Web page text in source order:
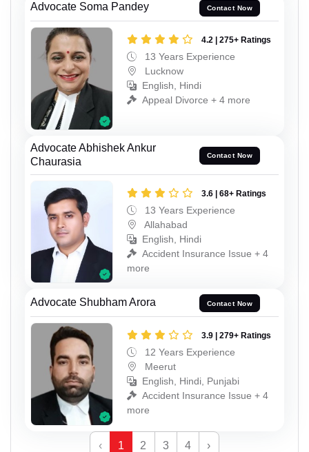
Advocate Soma Pandey Contact Now
4.2 | 275+ Ratings
13 Years Experience
Lucknow
English, Hindi
Appeal Divorce + 4 more
Advocate Abhishek Ankur
Chaurasia
Contact Now
3.6 | 68+ Ratings
13 Years Experience
Allahabad
English, Hindi
Accident Insurance Issue + 4
more
Advocate Shubham Arora Contact Now
3.9 | 279+ Ratings
12 Years Experience
Meerut
English, Hindi, Punjabi
Accident Insurance Issue + 4
more
‹ 1 2 3 4 ›